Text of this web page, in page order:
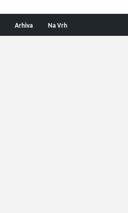
Arhiva Na Vrh